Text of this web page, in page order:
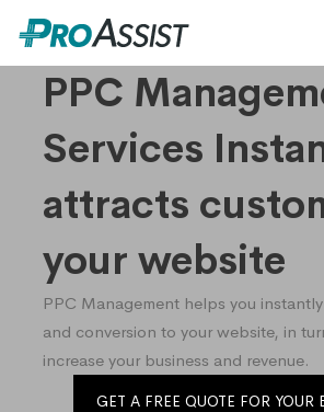
PPC
PPC
Services
attracts
your website
PPC Management helps you
and conversion to your website, in
increase your business and revenue.
GET A FREE QUOTE FOR YOUR